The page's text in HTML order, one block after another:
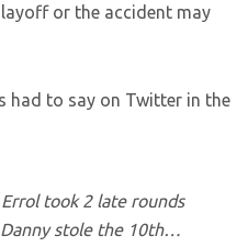
or the accident may
had to say on Twitter in the
took 2 late rounds
stole the 10th…